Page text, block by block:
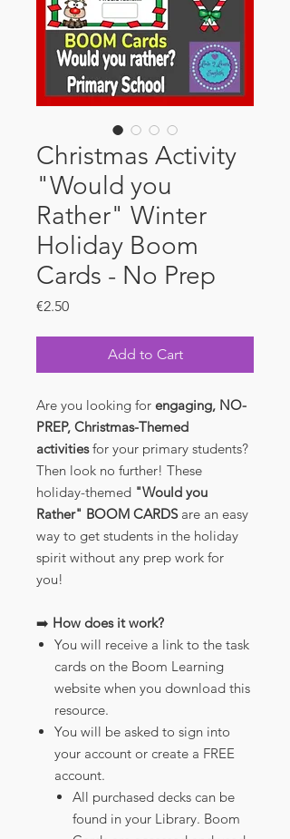
Christmas Activity
"Would you
Rather" Winter
Holiday Boom
Cards - No Prep
€2.50Price
Add to Cart
Are you looking for engaging, NO-
PREP, Christmas-Themed
activitiesfor your primary students?
Then look no further! These
holiday-themed "Would you
Rather" BOOM CARDSare an easy
way to get students in the holiday
spirit without any prep work for
you!
➡️ How does it work?
You will receive a link to the task
cards on the Boom Learning
website when you download this
resource.
You will be asked to sign into
your account or create a FREE
account.
All purchased decks can be
found in your Library. Boom